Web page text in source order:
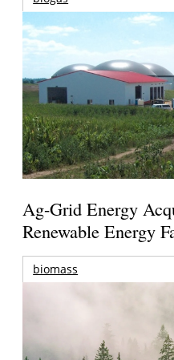
Ag-Grid Energy
Renewable Energy
biomass